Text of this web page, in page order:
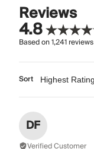
Reviews
4.8
Based on1,241reviews
Sort
DF
Verified Customer